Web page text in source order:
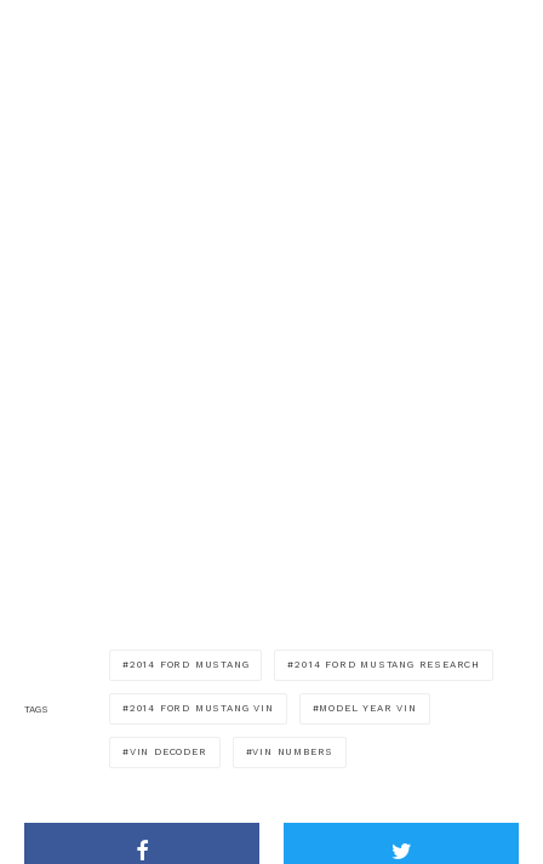
TAGS
2014 FORD MUSTANG 2014 FORD MUSTANG RESEARCH
2014 FORD MUSTANG VIN MODEL YEAR VIN
VIN DECODER VIN NUMBERS